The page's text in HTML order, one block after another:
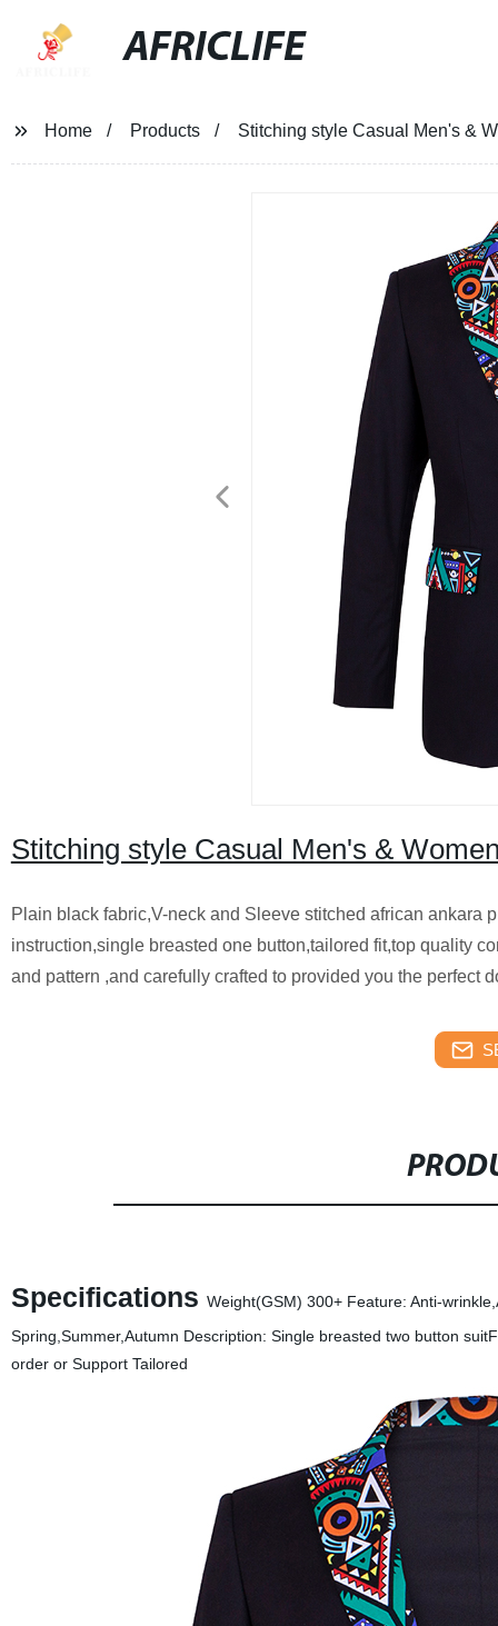
AFRICLIFE
Home Products Stitching style Casual Men's &
Stitching style Casual Men's &
Plain black fabric,V-neck and Sleeve stitched african
instruction,single breasted one button,tailored fit,top quality
and pattern ,and carefully crafted to provided you the perfect
Specifications Weight(GSM) 300+ Feature: Anti-
Spring,Summer,Autumn Description: Single breasted two button
order or Support Tailored